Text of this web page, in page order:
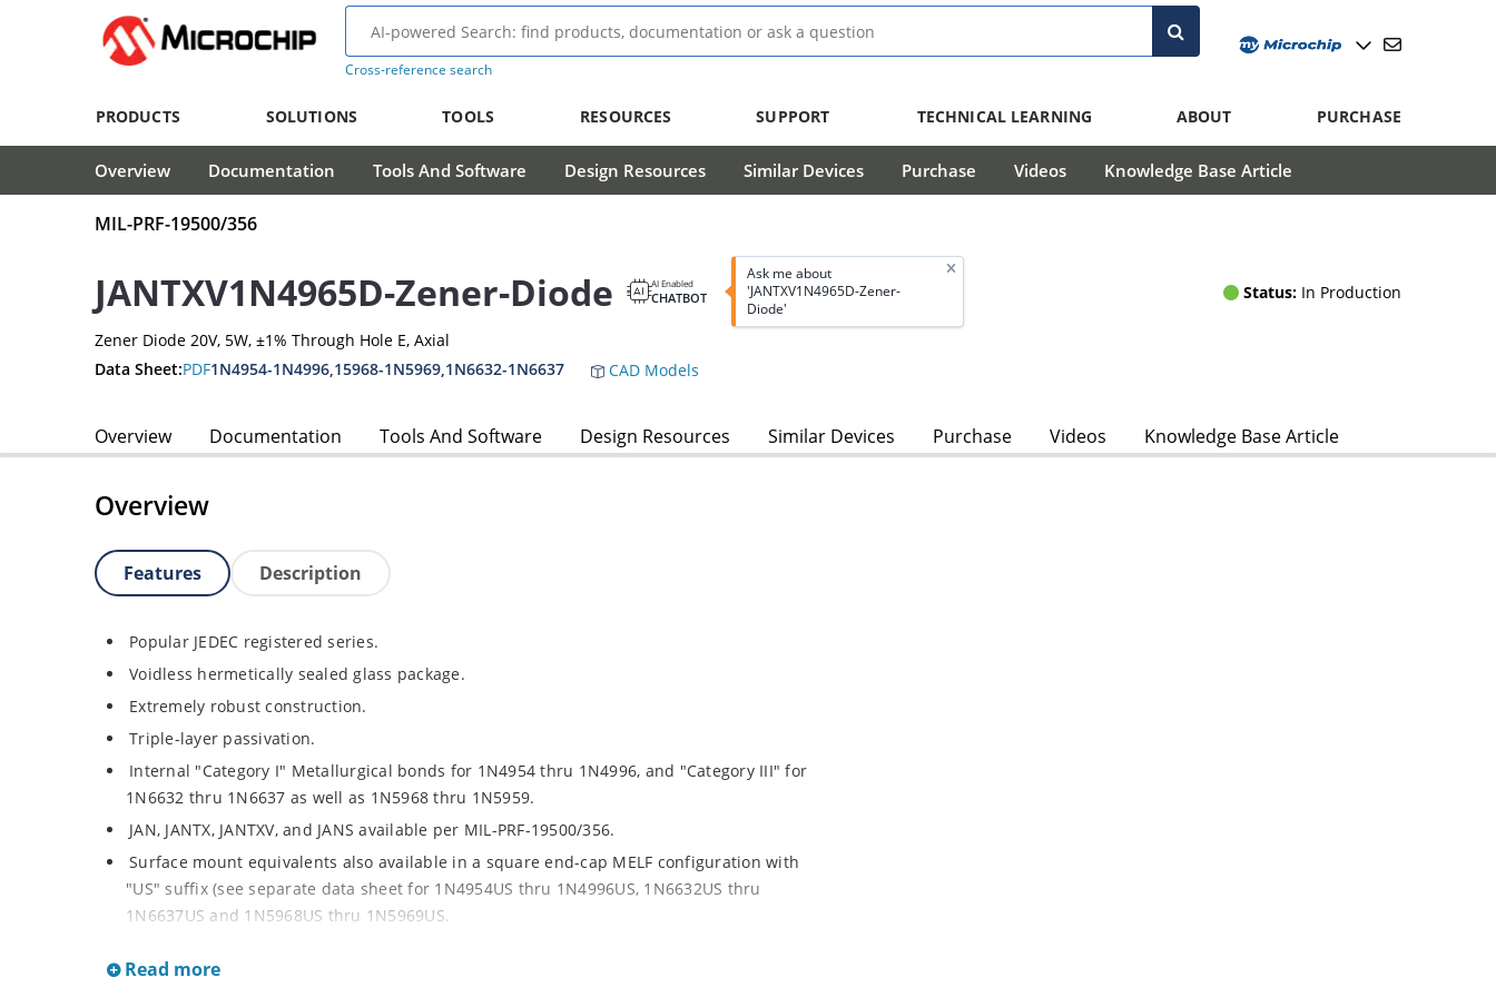
Cross-reference search
PRODUCTS SOLUTIONS TOOLS RESOURCES SUPPORT TECHNICAL LEARNING ABOUT PURCHASE
Overview Documentation Tools And Software Design Resources Similar Devices Purchase Videos Knowledge Base Article
MIL-PRF-19500/356
JANTXV1N4965D-Zener-Diode AI Enabled
CHATBOT
Ask me about
'JANTXV1N4965D-Zener-
Diode'
Status: In Production
Zener Diode 20V, 5W, ±1% Through Hole E, Axial
Data Sheet:PDF1N4954-1N4996,15968-1N5969,1N6632-1N6637 CAD Models
Overview Documentation Tools And Software Design Resources Similar Devices Purchase Videos Knowledge Base Article
Overview
Features Description
Popular JEDEC registered series.
Voidless hermetically sealed glass package.
Extremely robust construction.
Triple-layer passivation.
Internal "Category I" Metallurgical bonds for 1N4954 thru 1N4996, and "Category III" for
1N6632 thru 1N6637 as well as 1N5968 thru 1N5959.
JAN, JANTX, JANTXV, and JANS available per MIL-PRF-19500/356.
Surface mount equivalents also available in a square end-cap MELF configuration with
"US" suffix (see separate data sheet for 1N4954US thru 1N4996US, 1N6632US thru
1N6637US and 1N5968US thru 1N5969US.
Extensive selection from 3.3 to 390V.
Read more